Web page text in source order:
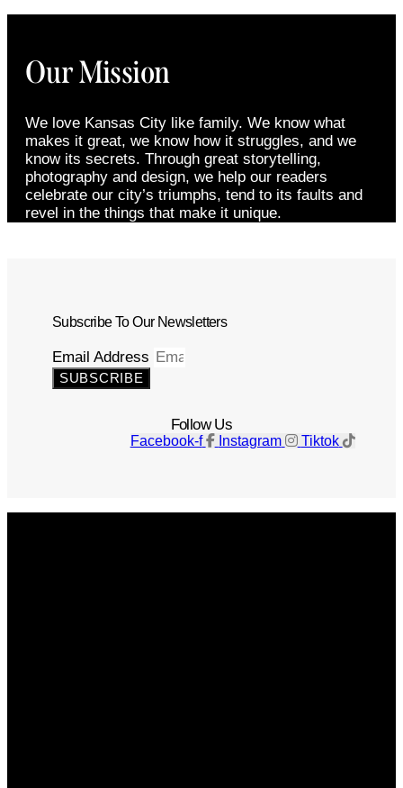
Our Mission
We love Kansas City like family. We know what
makes it great, we know how it struggles, and we
know its secrets. Through great storytelling,
photography and design, we help our readers
celebrate our city’s triumphs, tend to its faults and
revel in the things that make it unique.
Subscribe To Our Newsletters
Email Address
SUBSCRIBE
Follow Us
Facebook-f Instagram Tiktok